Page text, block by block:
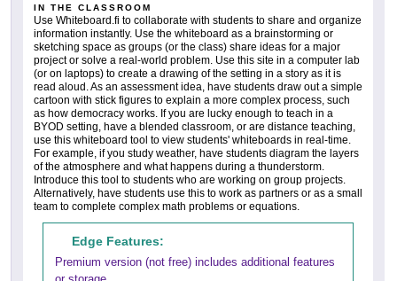
IN THE CLASSROOM
Use Whiteboard.fi to collaborate with students to share and organize
information instantly. Use the whiteboard as a brainstorming or
sketching space as groups (or the class) share ideas for a major
project or solve a real-world problem. Use this site in a computer lab
(or on laptops) to create a drawing of the setting in a story as it is
read aloud. As an assessment idea, have students draw out a simple
cartoon with stick figures to explain a more complex process, such
as how democracy works. If you are lucky enough to teach in a
BYOD setting, have a blended classroom, or are distance teaching,
use this whiteboard tool to view students' whiteboards in real-time.
For example, if you study weather, have students diagram the layers
of the atmosphere and what happens during a thunderstorm.
Introduce this tool to students who are working on group projects.
Alternatively, have students use this to work as partners or as a small
team to complete complex math problems or equations.
Edge Features:
Premium version (not free) includes additional features